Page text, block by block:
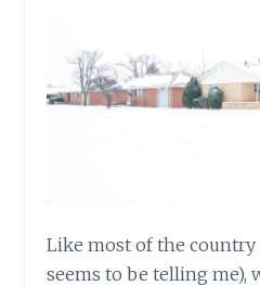
Like most of the country
seems to be telling me),